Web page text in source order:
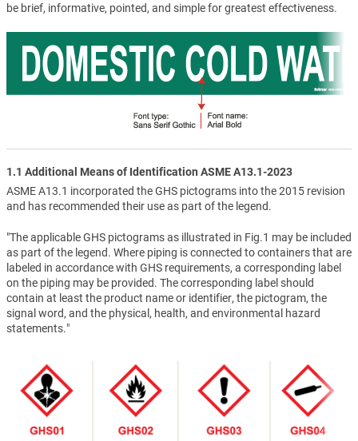
be brief, informative, pointed, and simple for greatest effectiveness.
1.1 Additional Means of Identification ASME A13.1-2023
ASME A13.1 incorporated the GHS pictograms into the 2015 revision
and has recommended their use as part of the legend.
"The applicable GHS pictograms as illustrated in Fig.1 may be included
as part of the legend. Where piping is connected to containers that are
labeled in accordance with GHS requirements, a corresponding label
on the piping may be provided. The corresponding label should
contain at least the product name or identifier, the pictogram, the
signal word, and the physical, health, and environmental hazard
statements."